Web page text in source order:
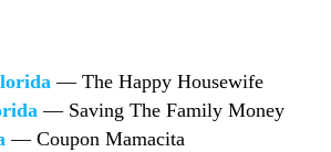
— The Happy Housewife
— Saving The Family Money
— Coupon Mamacita